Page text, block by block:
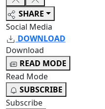
SHARE
Social Media
DOWNLOAD
Download
READ MODE
Read Mode
SUBSCRIBE
Subscribe